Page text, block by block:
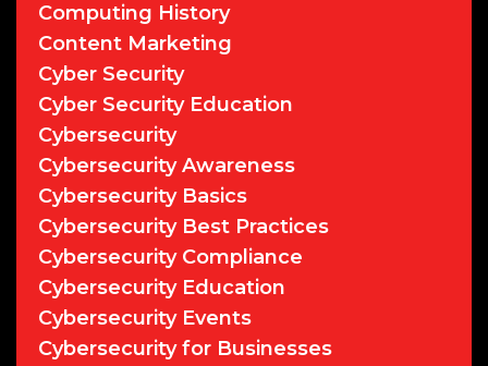
Computing History
Content Marketing
Cyber Security
Cyber Security Education
Cybersecurity
Cybersecurity Awareness
Cybersecurity Basics
Cybersecurity Best Practices
Cybersecurity Compliance
Cybersecurity Education
Cybersecurity Events
Cybersecurity for Businesses